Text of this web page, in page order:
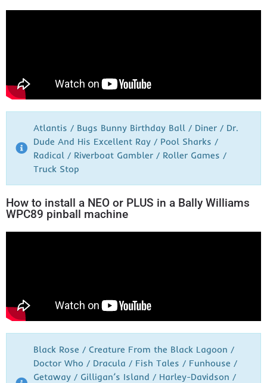
Atlantis / Bugs Bunny Birthday Ball / Diner / Dr.
Dude And His Excellent Ray / Pool Sharks /
Radical / Riverboat Gambler / Roller Games /
Truck Stop
How to install a NEO or PLUS in a Bally Williams
WPC89 pinball machine
Black Rose / Creature From the Black Lagoon /
Doctor Who / Dracula / Fish Tales / Funhouse /
Getaway / Gilligan’s Island / Harley-Davidson /